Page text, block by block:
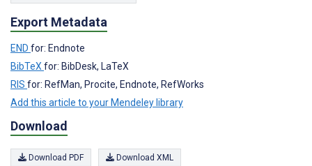
Export Metadata
END for: Endnote
BibTeX for: BibDesk, LaTeX
RIS for: RefMan, Procite, Endnote, RefWorks
Add this article to your Mendeley library
Download
Download PDF Download XML